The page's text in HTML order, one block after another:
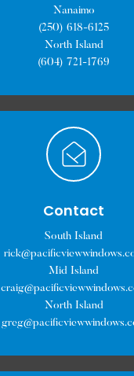
Nanaimo
(250) 618-6125
North Island
(604) 721-1769
Contact
South Island
Mid Island
North Island